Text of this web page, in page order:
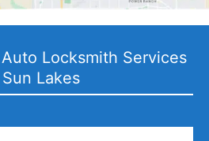
Locksmith Services
Lakes